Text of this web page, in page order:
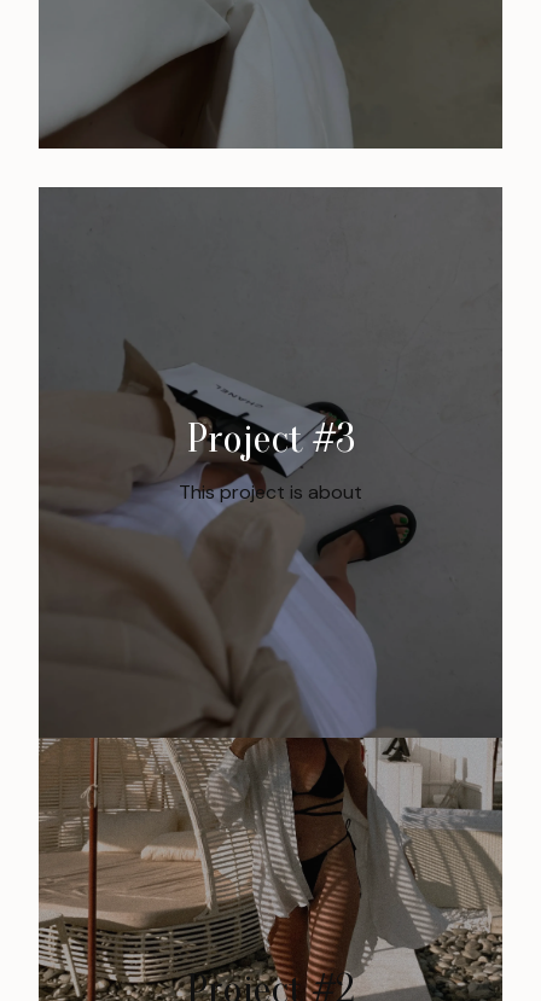
Project #3
This project is about
Project #2